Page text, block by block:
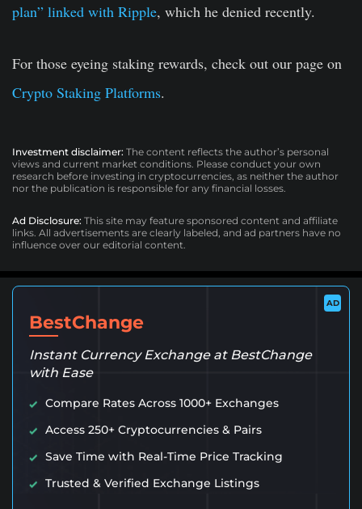
plan” linked with Ripple, which he denied recently.
For those eyeing staking rewards, check out our page on
Crypto Staking Platforms.
Investment disclaimer: The content reflects the author’s personal
views and current market conditions. Please conduct your own
research before investing in cryptocurrencies, as neither the author
nor the publication is responsible for any financial losses.
Ad Disclosure: This site may feature sponsored content and affiliate
links. All advertisements are clearly labeled, and ad partners have no
influence over our editorial content.
AD
BestChange
Instant Currency Exchange at BestChange
with Ease
Compare Rates Across 1000+ Exchanges
Access 250+ Cryptocurrencies & Pairs
Save Time with Real-Time Price Tracking
Trusted & Verified Exchange Listings